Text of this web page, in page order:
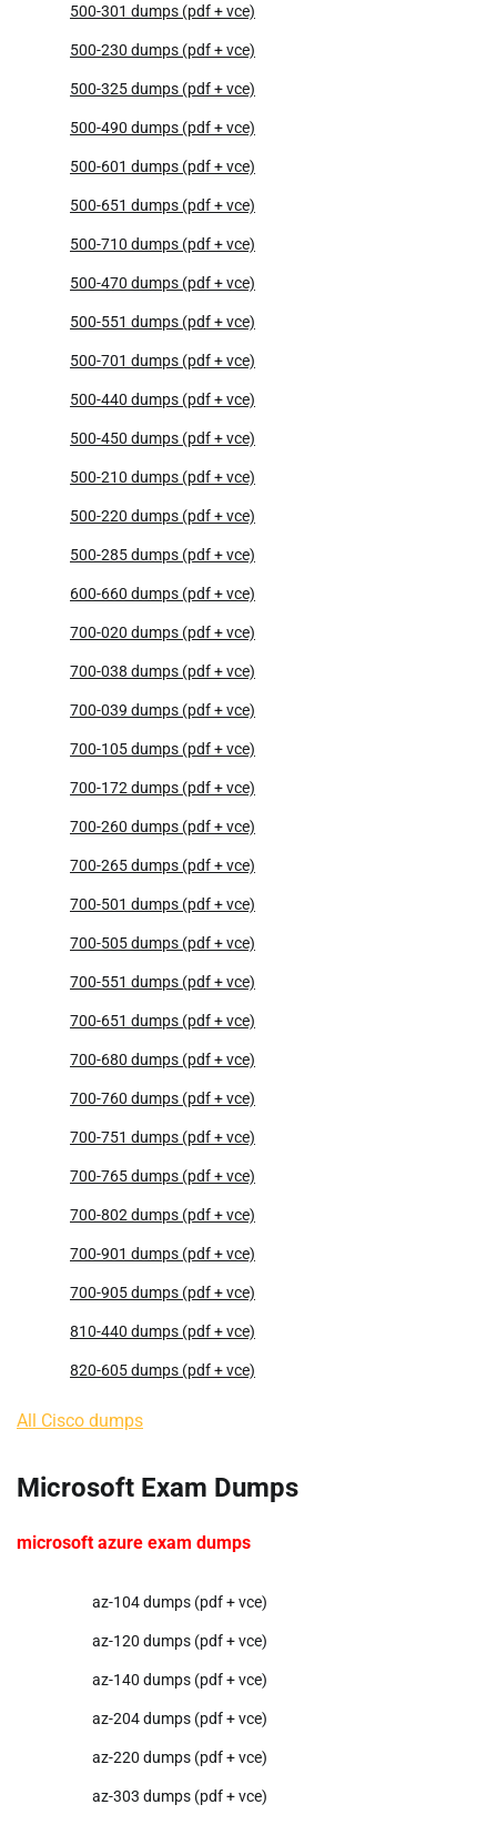
500-301 dumps (pdf + vce)
500-230 dumps (pdf + vce)
500-325 dumps (pdf + vce)
500-490 dumps (pdf + vce)
500-601 dumps (pdf + vce)
500-651 dumps (pdf + vce)
500-710 dumps (pdf + vce)
500-470 dumps (pdf + vce)
500-551 dumps (pdf + vce)
500-701 dumps (pdf + vce)
500-440 dumps (pdf + vce)
500-450 dumps (pdf + vce)
500-210 dumps (pdf + vce)
500-220 dumps (pdf + vce)
500-285 dumps (pdf + vce)
600-660 dumps (pdf + vce)
700-020 dumps (pdf + vce)
700-038 dumps (pdf + vce)
700-039 dumps (pdf + vce)
700-105 dumps (pdf + vce)
700-172 dumps (pdf + vce)
700-260 dumps (pdf + vce)
700-265 dumps (pdf + vce)
700-501 dumps (pdf + vce)
700-505 dumps (pdf + vce)
700-551 dumps (pdf + vce)
700-651 dumps (pdf + vce)
700-680 dumps (pdf + vce)
700-760 dumps (pdf + vce)
700-751 dumps (pdf + vce)
700-765 dumps (pdf + vce)
700-802 dumps (pdf + vce)
700-901 dumps (pdf + vce)
700-905 dumps (pdf + vce)
810-440 dumps (pdf + vce)
820-605 dumps (pdf + vce)
All Cisco dumps
Microsoft Exam Dumps
microsoft azure exam dumps
az-104 dumps (pdf + vce)
az-120 dumps (pdf + vce)
az-140 dumps (pdf + vce)
az-204 dumps (pdf + vce)
az-220 dumps (pdf + vce)
az-303 dumps (pdf + vce)